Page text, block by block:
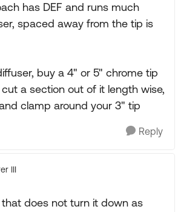
has DEF and runs much
spaced away from the tip is
buy a 4" or 5" chrome tip
a section out of it length wise,
clamp around your 3" tip
Reply
III
does not turn it down as